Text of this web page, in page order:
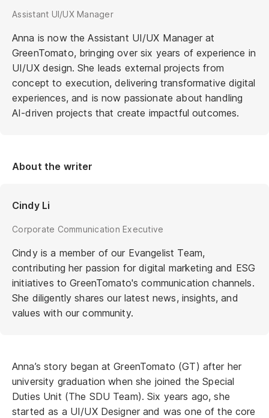
Anna’s story began at GreenTomato (GT) after her
university graduation when she joined the Special
Duties Unit (The SDU Team). Six years ago, she
started as a UI/UX Designer and was one of the core
Assistant UI/UX Manager
Anna is now the Assistant UI/UX Manager at
GreenTomato, bringing over six years of experience in
UI/UX design. She leads external projects from
concept to execution, delivering transformative digital
experiences, and is now passionate about handling
AI-driven projects that create impactful outcomes.
About the writer
Cindy Li
Corporate Communication Executive
Cindy is a member of our Evangelist Team,
contributing her passion for digital marketing and ESG
initiatives to GreenTomato's communication channels.
She diligently shares our latest news, insights, and
values with our community.